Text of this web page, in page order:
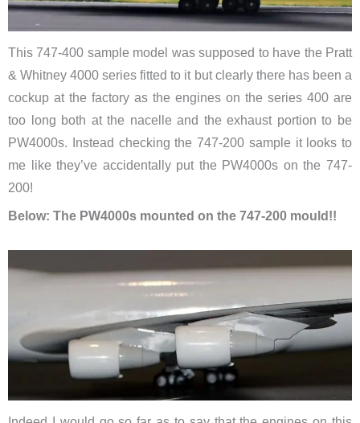
This 747-400 sample model was supposed to have the Pratt
& Whitney 4000 series fitted to it but clearly there has been a
cockup at the factory as the engines on the series 400 are
too long both at the nacelle and the exhaust portion to be
PW4000s. Instead checking the 747-200 sample it looks to
me like they’ve accidentally put the PW4000s on the 747-
200!
Below: The PW4000s mounted on the 747-200 mould!!